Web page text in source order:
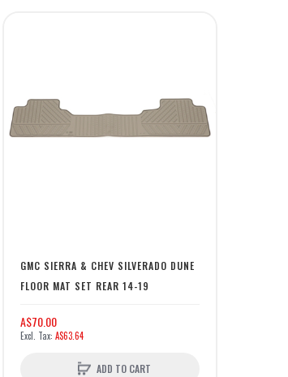
GMC SIERRA & CHEV SILVERADO DUNE
FLOOR MAT SET REAR 14-19
A$70.00
A$63.64
ADD TO CART